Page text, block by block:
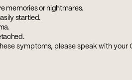
memories or nightmares.
startled.
symptoms, please speak with your